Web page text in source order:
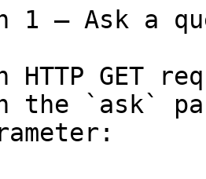
1 — Ask a
HTTP GET
the `ask`